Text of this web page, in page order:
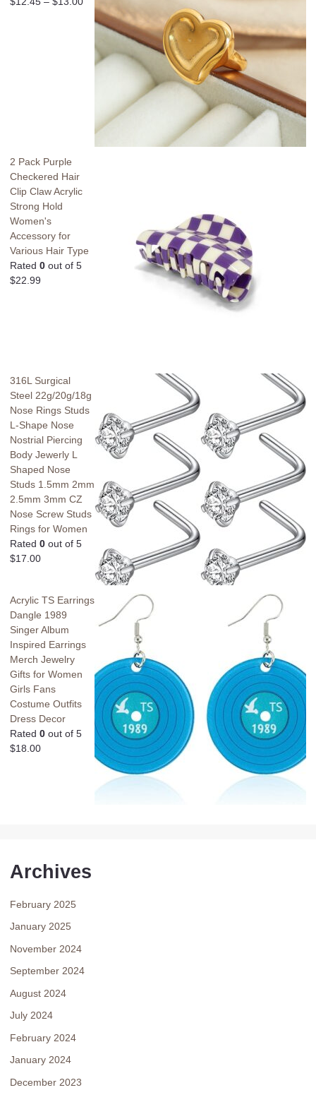
2 Pack Purple
Checkered Hair
Clip Claw Acrylic
Strong Hold
Women's
Accessory for
Various Hair Type
Rated 0 out of 5
$22.99
316L Surgical
Steel 22g/20g/18g
Nose Rings Studs
L-Shape Nose
Nostrial Piercing
Body Jewerly L
Shaped Nose
Studs 1.5mm 2mm
2.5mm 3mm CZ
Nose Screw Studs
Rings for Women
Rated 0 out of 5
$17.00
Acrylic TS Earrings
Dangle 1989
Singer Album
Inspired Earrings
Merch Jewelry
Gifts for Women
Girls Fans
Costume Outfits
Dress Decor
Rated 0 out of 5
$18.00
Archives
February 2025
January 2025
November 2024
September 2024
August 2024
July 2024
February 2024
January 2024
December 2023